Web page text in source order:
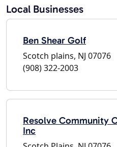
Local Businesses
Ben Shear Golf
Scotch plains, NJ 07076
(908) 322-2003
Resolve Community
Inc